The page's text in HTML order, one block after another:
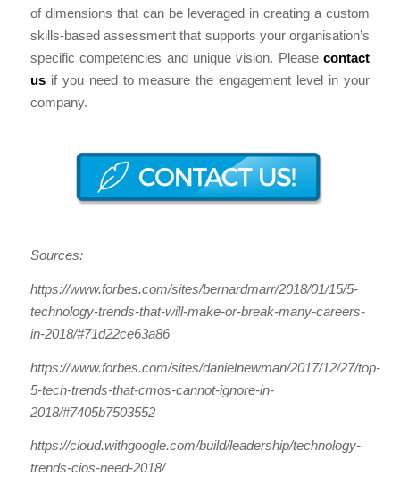
of dimensions that can be leveraged in creating a custom
skills-based assessment that supports your organisation’s
specific competencies and unique vision. Pleasecontact
usif you need to measure the engagement level in your
company.
Sources:
https://www.forbes.com/sites/bernardmarr/2018/01/15/5-
technology-trends-that-will-make-or-break-many-careers-
in-2018/#71d22ce63a86
https://www.forbes.com/sites/danielnewman/2017/12/27/top-
5-tech-trends-that-cmos-cannot-ignore-in-
2018/#7405b7503552
https://cloud.withgoogle.com/build/leadership/technology-
trends-cios-need-2018/